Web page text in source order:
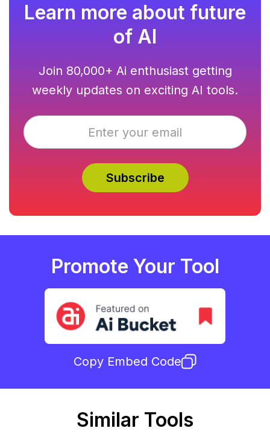
Learn more about future
of AI
Join 80,000+ Ai enthusiast getting
weekly updates on exciting AI tools.
Promote Your Tool
Copy Embed Code
Similar Tools